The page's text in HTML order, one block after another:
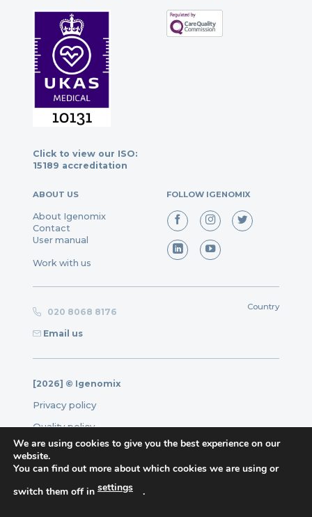
Click to view our ISO:
15189 accreditation
ABOUT US
About Igenomix
Contact
User manual
Work with us
FOLLOW IGENOMIX
020 8068 8176
Email us
Country
[2026] © Igenomix
Privacy policy
Quality policy
Legal note
Cookies policy Complaints form
We are using cookies to give you the best experience on our
website.
You can find out more about which cookies we are using or
switch them off in settings .